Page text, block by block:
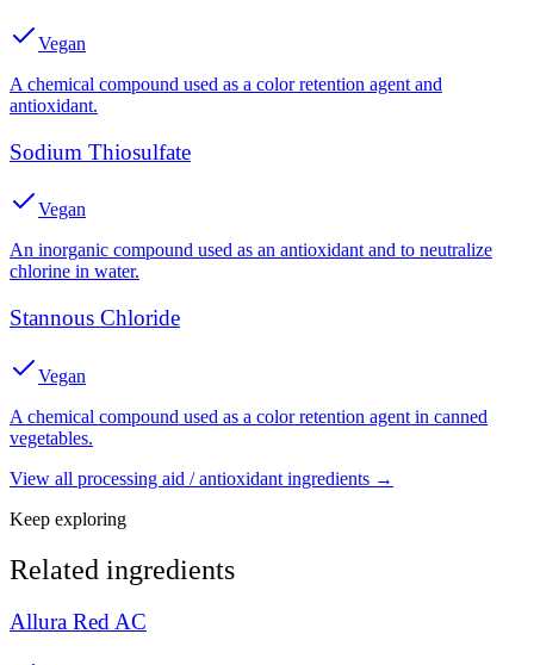
Vegan
A chemical compound used as a color retention agent and
antioxidant.
Sodium Thiosulfate
Vegan
An inorganic compound used as an antioxidant and to neutralize
chlorine in water.
Stannous Chloride
Vegan
A chemical compound used as a color retention agent in canned
vegetables.
View all processing aid / antioxidant ingredients →
Keep exploring
Related ingredients
Allura Red AC